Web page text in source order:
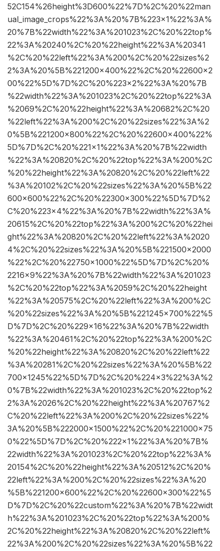
52C154%26height%3D600%22%7D%2C%20%22man
ual_image_crops%22%3A%20%7B%223×1%22%3A%
20%7B%22width%22%3A%201023%2C%20%22top%
22%3A%20240%2C%20%22height%22%3A%20341
%2C%20%22left%22%3A%200%2C%20%22sizes%2
2%3A%20%5B%221200×400%22%2C%20%22600×2
00%22%5D%7D%2C%20%223×2%22%3A%20%7B
%22width%22%3A%201023%2C%20%22top%22%3A
%2069%2C%20%22height%22%3A%20682%2C%20
%22left%22%3A%200%2C%20%22sizes%22%3A%2
0%5B%221200×800%22%2C%20%22600×400%22%
5D%7D%2C%20%221×1%22%3A%20%7B%22width
%22%3A%20820%2C%20%22top%22%3A%200%2C
%20%22height%22%3A%20820%2C%20%22left%22
%3A%20102%2C%20%22sizes%22%3A%20%5B%22
600×600%22%2C%20%22300×300%22%5D%7D%2
C%20%223×4%22%3A%20%7B%22width%22%3A%
20615%2C%20%22top%22%3A%200%2C%20%22hei
ght%22%3A%20820%2C%20%22left%22%3A%2020
4%2C%20%22sizes%22%3A%20%5B%221500×2000
%22%2C%20%22750×1000%22%5D%7D%2C%20%
2216×9%22%3A%20%7B%22width%22%3A%201023
%2C%20%22top%22%3A%2059%2C%20%22height
%22%3A%20575%2C%20%22left%22%3A%200%2C
%20%22sizes%22%3A%20%5B%221245×700%22%5
D%7D%2C%20%229×16%22%3A%20%7B%22width
%22%3A%20461%2C%20%22top%22%3A%200%2C
%20%22height%22%3A%20820%2C%20%22left%22
%3A%20281%2C%20%22sizes%22%3A%20%5B%22
700×1245%22%5D%7D%2C%20%224×3%22%3A%2
0%7B%22width%22%3A%201023%2C%20%22top%2
2%3A%2026%2C%20%22height%22%3A%20767%2
C%20%22left%22%3A%200%2C%20%22sizes%22%
3A%20%5B%222000×1500%22%2C%20%221000×75
0%22%5D%7D%2C%20%222×1%22%3A%20%7B%
22width%22%3A%201023%2C%20%22top%22%3A%
20154%2C%20%22height%22%3A%20512%2C%20%
22left%22%3A%200%2C%20%22sizes%22%3A%20
%5B%221200×600%22%2C%20%22600×300%22%5
D%7D%2C%20%22custom%22%3A%20%7B%22widt
h%22%3A%201023%2C%20%22top%22%3A%200%
2C%20%22height%22%3A%20820%2C%20%22left%
22%3A%200%2C%20%22sizes%22%3A%20%5B%22